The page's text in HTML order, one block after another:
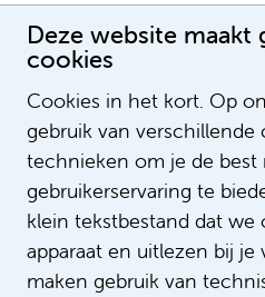
Deze website maakt
cookies
Cookies in het kort. Op
gebruik van
technieken om je de best
gebruikerservaring te
klein tekstbestand dat we
apparaat en uitlezen bij je
maken gebruik van
ideally suited to get to
stories and backgrounds
world citizenship."
Do you have any
or would you like to
diversity & inclusion
UMC. If so, please